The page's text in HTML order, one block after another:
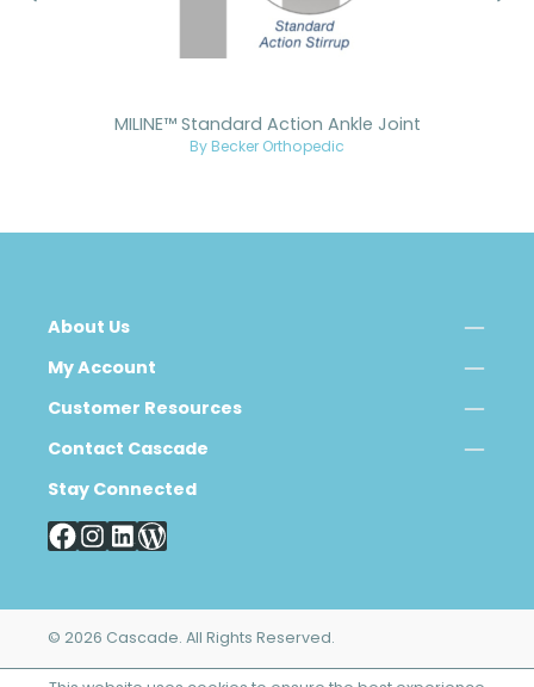
MILINE™ Standard Action Ankle Joint
By Becker Orthopedic
About Us
My Account
Customer Resources
Contact Cascade
Stay Connected
© 2026 Cascade. All Rights Reserved.